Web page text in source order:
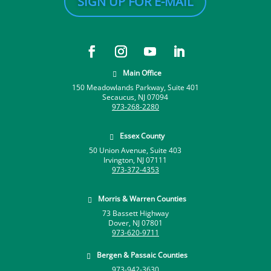

Main Office
150 Meadowlands Parkway, Suite 401
Secaucus, NJ 07094
973-268-2280

Essex County
50 Union Avenue, Suite 403
Irvington, NJ 07111
973-372-4353

Morris & Warren Counties
73 Bassett Highway
Dover, NJ 07801
973-620-9711

Bergen & Passaic Counties